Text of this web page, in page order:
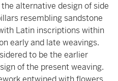
alternative design of side
resembling sandstone
Latin inscriptions within
early and late weavings.
to be the earlier
of the present weaving.